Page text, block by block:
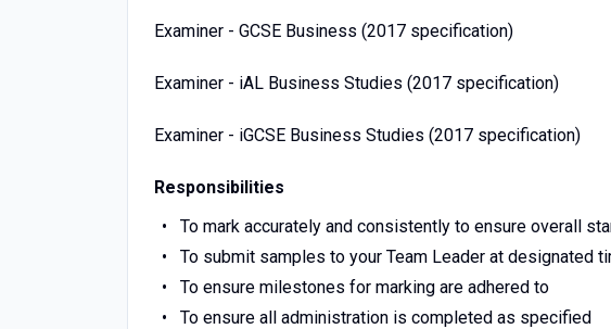
Examiner - GCSE Business (2017 specification)
Examiner - iAL Business Studies (2017 specification)
Examiner - iGCSE Business Studies (2017 specification)
Responsibilities
To mark accurately and consistently to ensure overall
To submit samples to your Team Leader at designated
To ensure milestones for marking are adhered to
To ensure all administration is completed as specified